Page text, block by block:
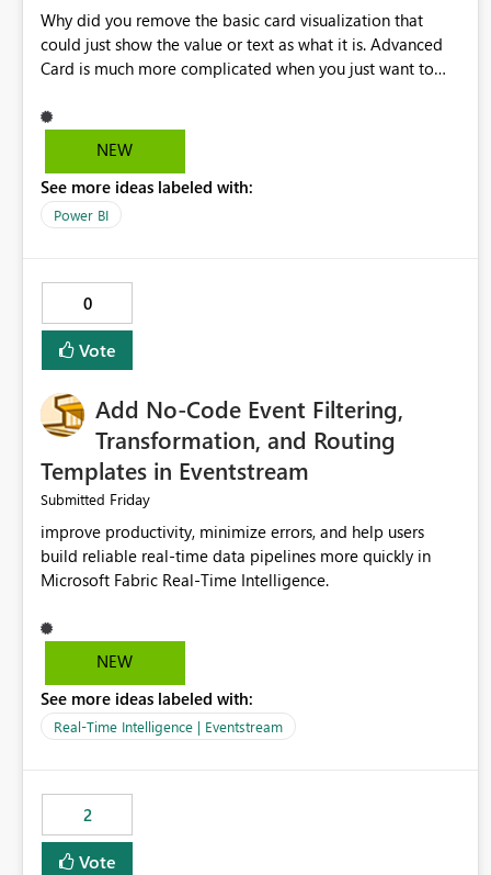
Why did you remove the basic card visualization that
could just show the value or text as what it is. Advanced
Card is much more complicated when you just want to
Normal Card Visualization.
NEW
See more ideas labeled with:
Power BI
0
Vote
Add No-Code Event Filtering,
Transformation, and Routing
Templates in Eventstream
Submitted Friday
improve productivity, minimize errors, and help users
build reliable real-time data pipelines more quickly in
NEW
See more ideas labeled with:
Real-Time Intelligence | Eventstream
2
Vote